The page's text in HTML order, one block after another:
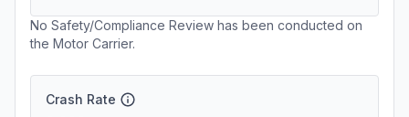
No Safety/Compliance Review has been conducted on
the Motor Carrier.
Crash Rate